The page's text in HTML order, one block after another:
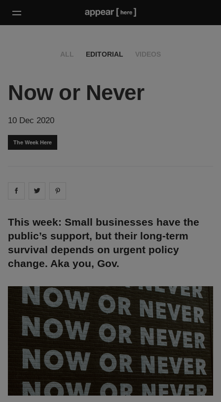
ALL EDITORIAL VIDEOS
Now or Never
10 Dec 2020
The Week Here
Share on facebook
Share on
This week: Small businesses have the
public’s support, but their long-term
survival depends on urgent policy
change. Aka you, Gov.